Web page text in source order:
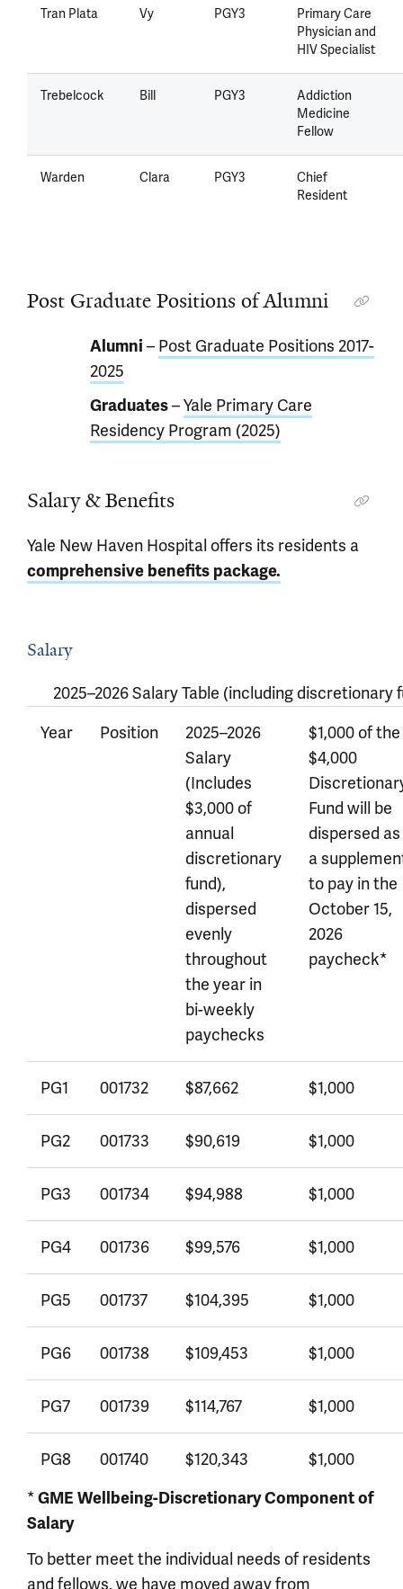
Tran Plata Vy PGY3
Primary Care
Physician and
HIV Specialist
Trebelcock Bill PGY3
Addiction
Medicine
Fellow
Warden Clara PGY3
Chief
Resident
Post Graduate Positions of Alumni
Alumni – Post Graduate Positions 2017-
2025
Graduates–Yale Primary Care
Residency Program (2025)
Salary & Benefits
Yale New Haven Hospital offers its residents a
comprehensive benefits package.
Salary
2025–2026 Salary Table (including discretionary
Year
Position
2025–2026
Salary
(Includes
$3,000 of
annual
discretionary
fund),
dispersed
evenly
throughout
the year in
bi-weekly
paychecks
$1,000 of the
$4,000
Fund will be
dispersed as
a
to pay in the
October 15,
2026
paycheck*
PG1 001732 $87,662 $1,000
PG2 001733 $90,619 $1,000
PG3 001734 $94,988 $1,000
PG4 001736 $99,576 $1,000
PG5 001737 $104,395 $1,000
PG6 001738 $109,453 $1,000
PG7 001739 $114,767 $1,000
PG8 001740 $120,343
$1,000
*GME Wellbeing-Discretionary Component of
Salary
To better meet the individual needs of residents
and fellows, we have moved away from